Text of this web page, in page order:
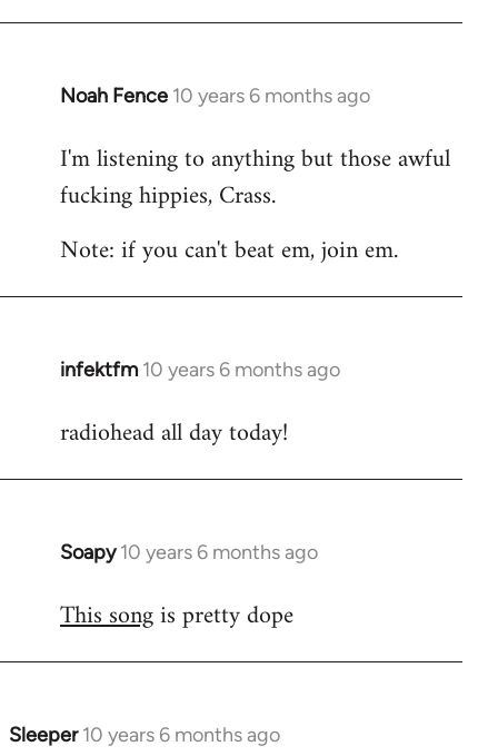
Noah Fence 10 years 6 months ago
In
to
Welcome
libcom.org
I'm listening to anything but those awful
fucking hippies, Crass.
Note: if you can't beat em, join em.
infektfm 10 years 6 months ago
In
to
radiohead all day today!
Soapy 10 years 6 months ago
In
to
This songis pretty dope
Sleeper 10 years 6 months ago
In